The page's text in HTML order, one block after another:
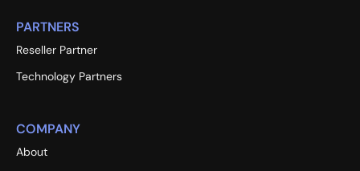
PARTNERS
Reseller Partner
Technology Partners
COMPANY
About